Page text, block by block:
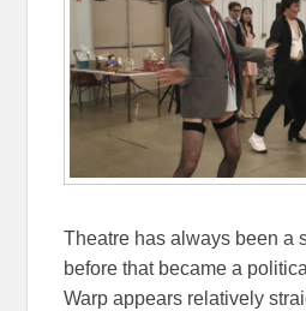
Theatre has always been a
before that became a
Warp appears relatively